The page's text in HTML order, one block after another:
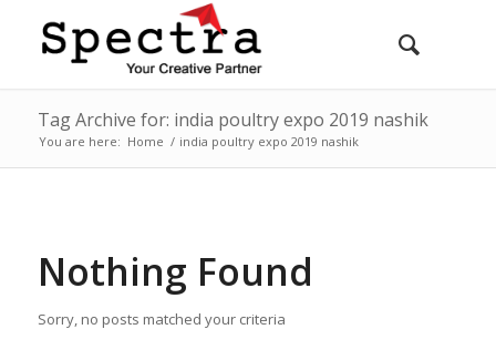
Tag Archive for: india poultry expo 2019 nashik
You are here: Home / india poultry expo 2019 nashik
Nothing Found
Sorry, no posts matched your criteria